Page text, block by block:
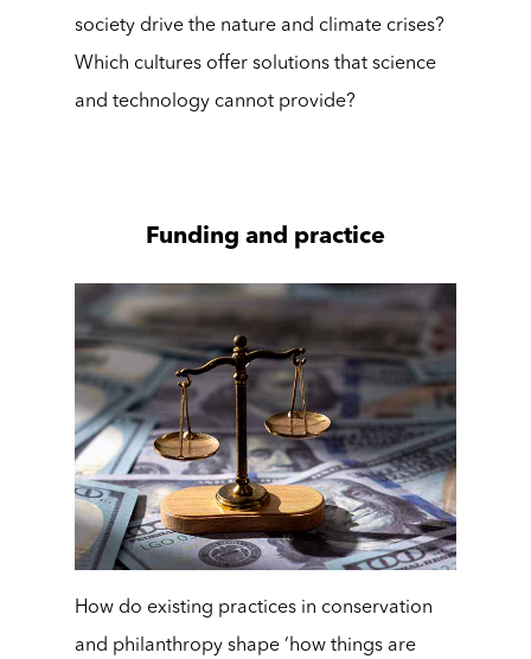
society drive the nature and climate crises?
Which cultures offer solutions that science
and technology cannot provide?
Funding and practice
How do existing practices in conservation
and philanthropy shape ‘how things are